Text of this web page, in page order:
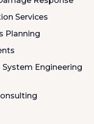
Services
Planning
Engineering